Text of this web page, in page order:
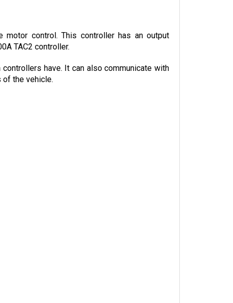
control. This controller has an output
TAC2 controller.
of the vehicle.